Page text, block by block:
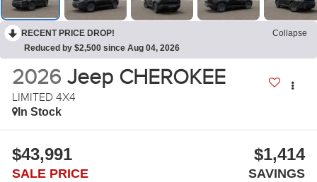
RECENT PRICE DROP!
Collapse
Reduced by $2,500 since Aug 04, 2026
2026 Jeep CHEROKEE
LIMITED 4X4
In Stock
$43,991
SALE PRICE
$1,414
SAVINGS